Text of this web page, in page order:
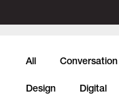
All Conversation
Design Digital